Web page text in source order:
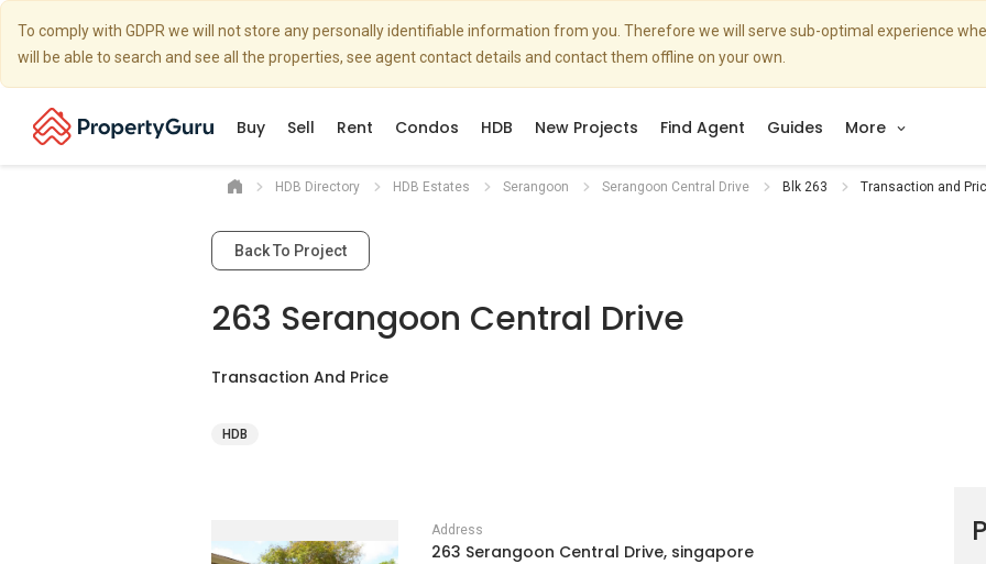
To comply with GDPR we will not store any personally identifiable information from you. Therefore we will serve sub-optimal experience
will be able to search and see all the properties, see agent contact details and contact them offline on your own.
Buy Sell Rent Condos HDB New Projects Find Agent Guides More
HDB Directory HDB Estates Serangoon Serangoon Central Drive Blk 263 Transaction and
Back To Project
263 Serangoon Central Drive
Transaction And Price
HDB
Address
263 Serangoon Central Drive, singapore